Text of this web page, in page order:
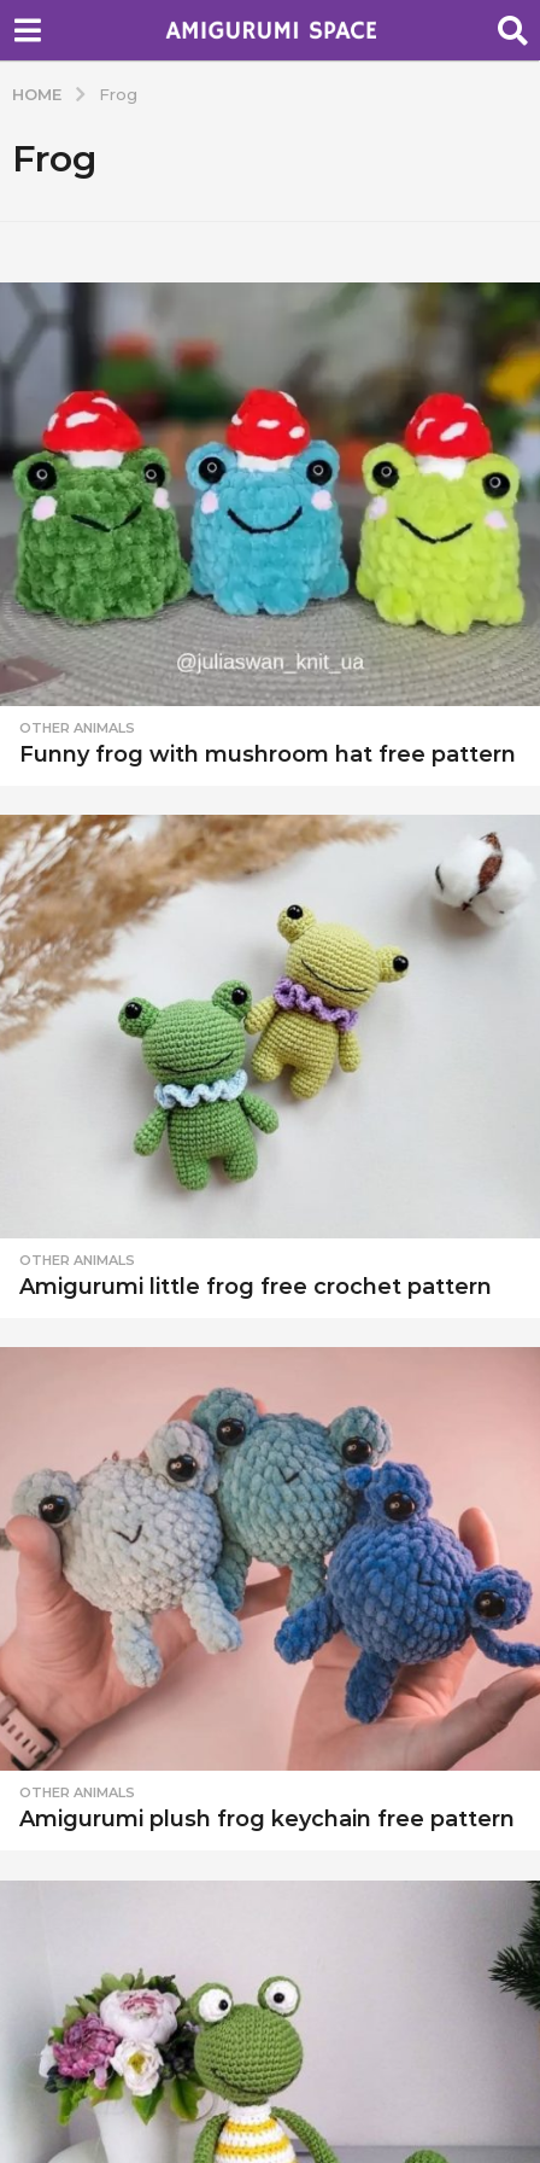
HOME Frog
Frog
OTHER ANIMALS
Funny frog with mushroom hat free pattern
OTHER ANIMALS
Amigurumi little frog free crochet pattern
OTHER ANIMALS
Amigurumi plush frog keychain free pattern